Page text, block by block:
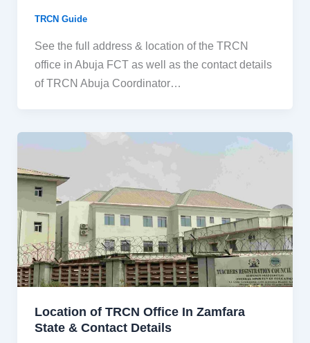
TRCN Guide
See the full address & location of the TRCN
office in Abuja FCT as well as the contact details
of TRCN Abuja Coordinator…
Location of TRCN Office In Zamfara
State & Contact Details